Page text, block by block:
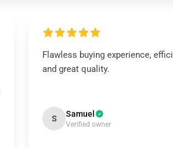
Flawless buying experience,
and great quality.
S Samuel
Verified owner